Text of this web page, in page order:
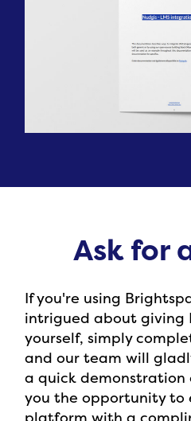
Ask for
If you're using
intrigued about giving
yourself, simply
and our team will
a quick demonstration
you the opportunity to